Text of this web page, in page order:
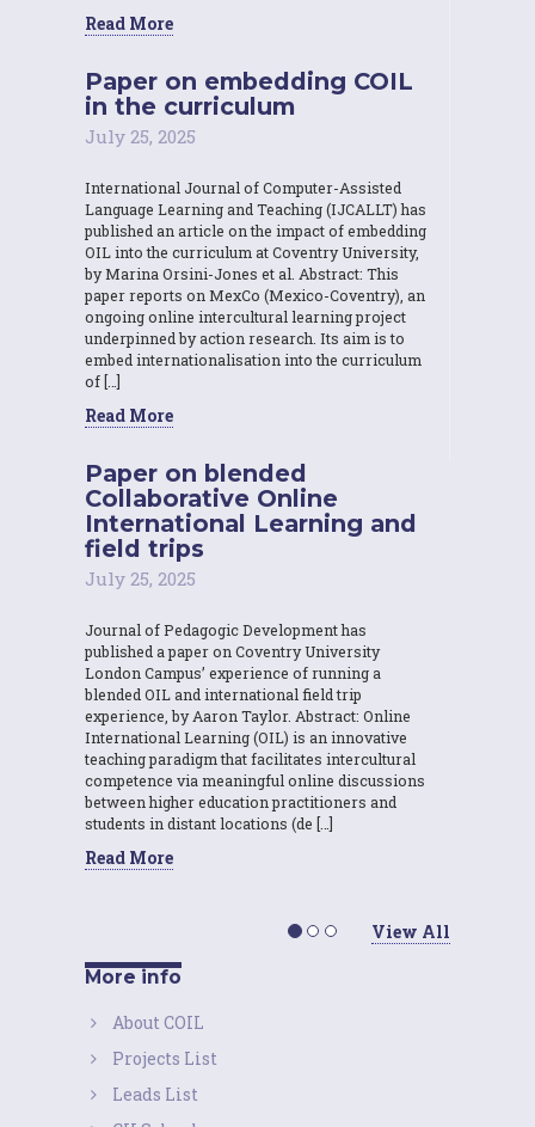
Read More
Paper on embedding COIL
in the curriculum
July 25, 2025
International Journal of Computer-Assisted
Language Learning and Teaching (IJCALLT) has
published an article on the impact of embedding
OIL into the curriculum at Coventry University,
by Marina Orsini-Jones et al. Abstract: This
paper reports on MexCo (Mexico-Coventry), an
ongoing online intercultural learning project
underpinned by action research. Its aim is to
embed internationalisation into the curriculum
of […]
Read More
Paper on blended
Collaborative Online
International Learning and
field trips
July 25, 2025
Journal of Pedagogic Development has
published a paper on Coventry University
London Campus’ experience of running a
blended OIL and international field trip
experience, by Aaron Taylor. Abstract: Online
International Learning (OIL) is an innovative
teaching paradigm that facilitates intercultural
competence via meaningful online discussions
between higher education practitioners and
students in distant locations (de […]
Read More
View All
More info
About COIL
Projects List
Leads List